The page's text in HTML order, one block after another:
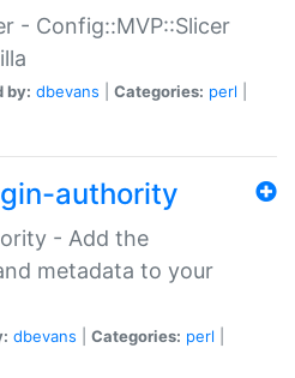
- Config::MVP::Slicer
by: dbevans Categories: perl
authority
- Add the
metadata to your
dbevans Categories: perl